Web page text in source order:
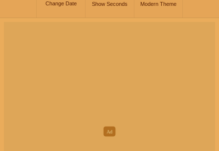
Change Date Show Seconds Modern Theme